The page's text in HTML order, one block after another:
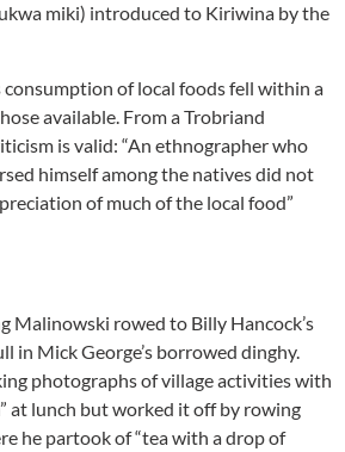
miki) introduced to Kiriwina by the
consumption of local foods fell within a
available. From a Trobriand
is valid: “An ethnographer who
himself among the natives did not
of much of the local food”
Malinowski rowed to Billy Hancock’s
in Mick George’s borrowed dinghy.
photographs of village activities with
at lunch but worked it off by rowing
he partook of “tea with a drop of